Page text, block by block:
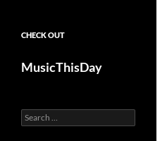
CHECK OUT
MusicThisDay
Search
for: